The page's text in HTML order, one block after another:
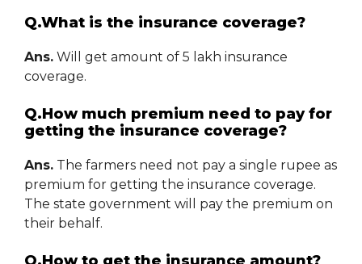
Q.What is the insurance coverage?
Ans. Will get amount of 5 lakh insurance
coverage.
Q.How much premium need to pay for
getting the insurance coverage?
Ans. The farmers need not pay a single rupee as
premium for getting the insurance coverage.
The state government will pay the premium on
their behalf.